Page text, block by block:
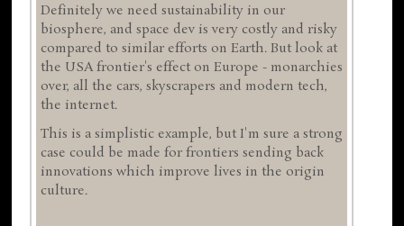
Definitely we need sustainability in our
biosphere, and space dev is very costly and risky
compared to similar efforts on Earth. But look at
the USA frontier's effect on Europe - monarchies
over, all the cars, skyscrapers and modern tech,
the internet.
This is a simplistic example, but I'm sure a strong
case could be made for frontiers sending back
innovations which improve lives in the origin
culture.